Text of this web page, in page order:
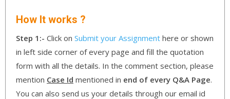
How It works ?
Step 1:- Click on Submit your Assignment here or shown
in left side corner of every page and fill the quotation
form with all the details. In the comment section, please
mention Case Id mentioned in end of every Q&A Page.
You can also send us your details through our email id